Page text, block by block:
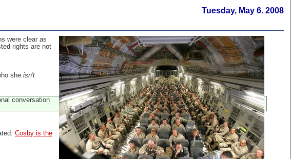
Tuesday, May 6. 2008
were clear as
rights are not
sheisn't
conversation
Cosby is the